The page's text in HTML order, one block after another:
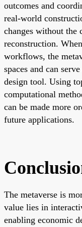
outcomes and
real-world
changes without the
reconstruction.
workflows, the
spaces and can
design tool. Using
computational
can be made more
future applications.
The metaverse is
value lies in
enabling economic